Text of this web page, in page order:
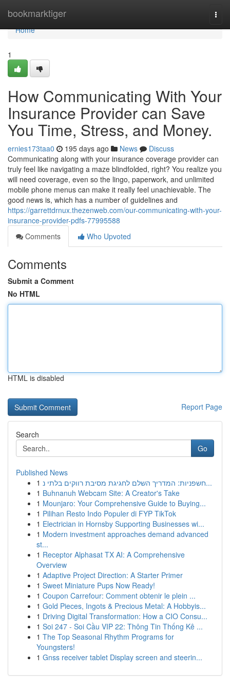
bookmarktiger
Home
Home
1
How Communicating With Your
Insurance Provider can Save
You Time, Stress, and Money.
ernies173taa0 195 days ago News
Discuss
Communicating along with your insurance coverage provider can
truly feel like navigating a maze blindfolded, right? You realize you
will need coverage, even so the lingo, paperwork, and unlimited
mobile phone menus can make it really feel unachievable. The
good news is, which has a number of guidelines and
https://garrettdrnux.thezenweb.com/our-communicating-with-your-
insurance-provider-pdfs-77995588
Comments
Who Upvoted
Comments
Submit a Comment
No HTML
HTML is disabled
Report Page
Search
Go
Published News
1
חשפניות: המדריך השלם לחגיגת מסיבת רווקים בלתי נ...
1 Buhnanuh Webcam Site: A Creator's Take
1 Mounjaro: Your Comprehensive Guide to Buying...
1 Pilihan Resto Indo Populer di FYP TikTok
1 Electrician in Hornsby Supporting Businesses wi...
1 Modern investment approaches demand advanced
st...
1 Receptor Alphasat TX AI: A Comprehensive
Overview
1 Adaptive Project Direction: A Starter Primer
1 Sweet Miniature Pups Now Ready!
1 Coupon Carrefour: Comment obtenir le plein ...
1 Gold Pieces, Ingots & Precious Metal: A Hobbyis...
1 Driving Digital Transformation: How a CIO Consu...
1 Soi 247 - Soi Cầu VIP 22: Thông Tin Thống Kê ...
1 The Top Seasonal Rhythm Programs for
Youngsters!
1 Gnss receiver tablet Display screen and steerin...